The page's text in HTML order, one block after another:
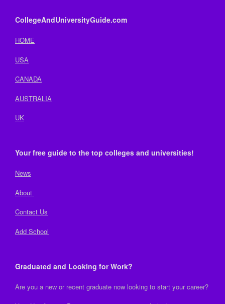
CollegeAndUniversityGuide.com
HOME
USA
CANADA
AUSTRALIA
UK
Your free guide to the top colleges and universities!
News
About
Contact Us
Add School
Graduated and Looking for Work?
Are you a new or recent graduate now looking to start your career?